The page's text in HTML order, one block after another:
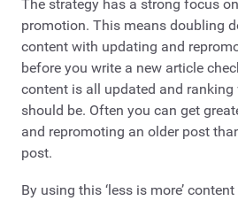
The strategy has a strong focus
promotion. This means doubling
content with updating and
before you write a new article
content is all updated and
should be. Often you can get
and repromoting an older post
post.
By using this ‘less is more’